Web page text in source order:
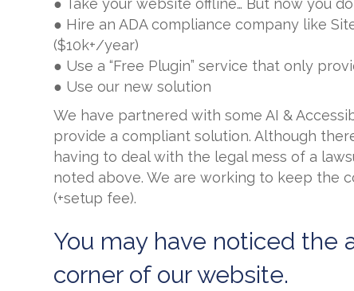
● Take your website offline… But now you
● Hire an ADA compliance company like
($10k+/year)
● Use a “Free Plugin” service that only
● Use our new solution
We have partnered with some AI &
provide a compliant solution. Although
having to deal with the legal mess of a
noted above. We are working to keep the
(+setup fee).
You may have noticed the
corner of our website.